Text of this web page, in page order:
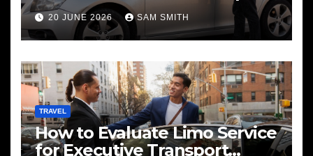
Services
20 JUNE 2026 SAM SMITH
TRAVEL
How to Evaluate Limo Service
for Executive Transport